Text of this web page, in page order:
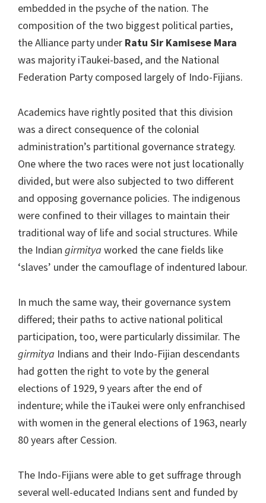
embedded in the psyche of the nation. The
composition of the two biggest political parties,
the Alliance party under Ratu Sir Kamisese Mara
was majority iTaukei-based, and the National
Federation Party composed largely of Indo-Fijians.
Academics have rightly posited that this division
was a direct consequence of the colonial
administration’s partitional governance strategy.
One where the two races were not just locationally
divided, but were also subjected to two different
and opposing governance policies. The indigenous
were confined to their villages to maintain their
traditional way of life and social structures. While
the Indian girmitya worked the cane fields like
‘slaves’ under the camouflage of indentured labour.
In much the same way, their governance system
differed; their paths to active national political
participation, too, were particularly dissimilar. The
girmitya Indians and their Indo-Fijian descendants
had gotten the right to vote by the general
elections of 1929, 9 years after the end of
indenture; while the iTaukei were only enfranchised
with women in the general elections of 1963, nearly
80 years after Cession.
The Indo-Fijians were able to get suffrage through
several well-educated Indians sent and funded by